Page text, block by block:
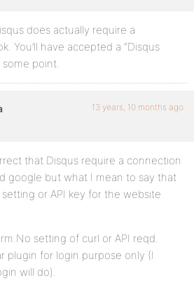
does actually require a
You’ll have accepted a “Disqus
some point.
13 years, 10 months ago
that Disqus require a connection
google but what I mean to say that
or API key for the website
setting of curl or API reqd.
plugin for login purpose only (I
will do).